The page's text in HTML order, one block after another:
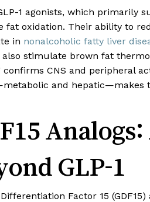
1 agonists, which primarily
fat oxidation. Their ability to
in nonalcoholic fatty liver
also stimulate brown fat
confirms CNS and peripheral
and hepatic—makes
GLP-1
Factor 15